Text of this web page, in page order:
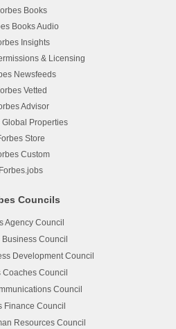
Books
Books Audio
Insights
& Licensing
Newsfeeds
Vetted
Advisor
Global Properties
Store
Custom
Forbes.jobs
Councils
Agency Council
Business Council
Development Council
Coaches Council
Council
Finance Council
Resources Council